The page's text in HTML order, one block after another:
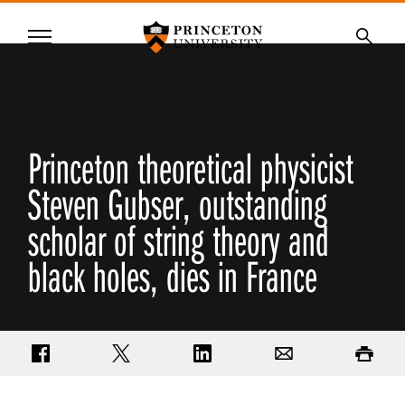
SKIP
Menu
Princeton theoretical physicist
Steven Gubser, outstanding
scholar of string theory and
black holes, dies in France
Share on FacebookShare on TwitterShare on LinkedIn Print